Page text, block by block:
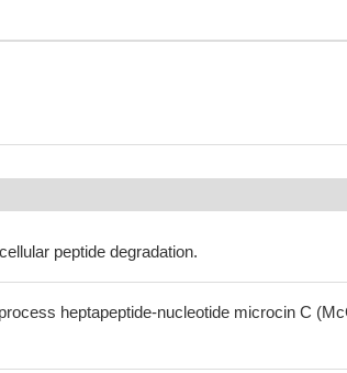
peptide degradation.
heptapeptide-nucleotide microcin C